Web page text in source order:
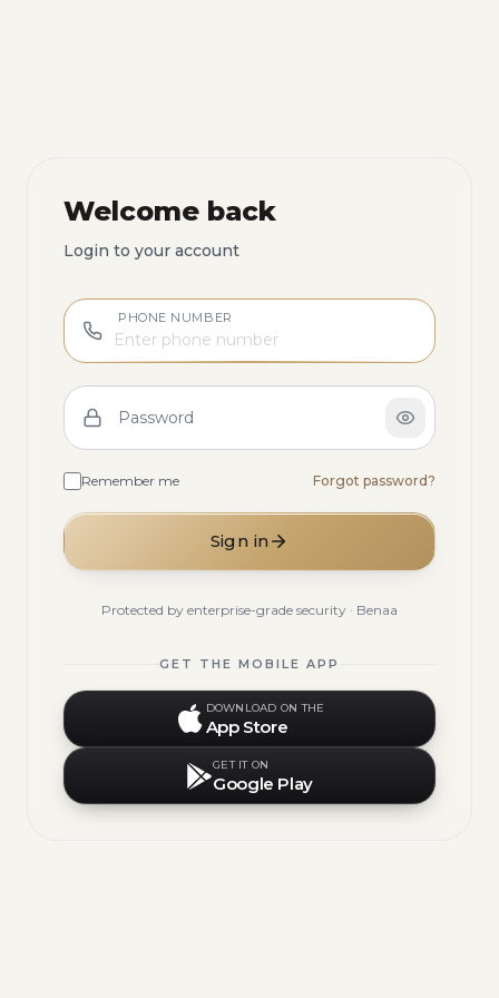
Welcome back
Login to your account
PHONE NUMBER
Password
Remember me Forgot password?
Sign in
Protected by enterprise-grade security · Benaa
GET THE MOBILE APP
DOWNLOAD ON THE
App Store
GET IT ON
Google Play